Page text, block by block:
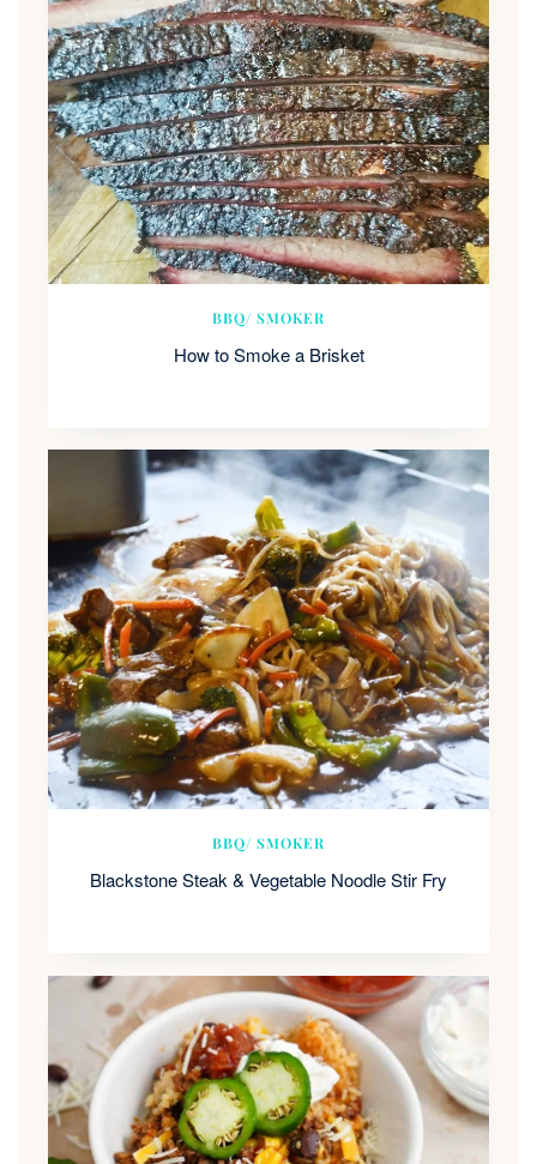
BBQ/ SMOKER
How to Smoke a Brisket
BBQ/ SMOKER
Blackstone Steak & Vegetable Noodle Stir Fry